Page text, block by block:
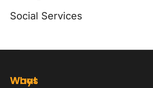
Social Services
Ways
What